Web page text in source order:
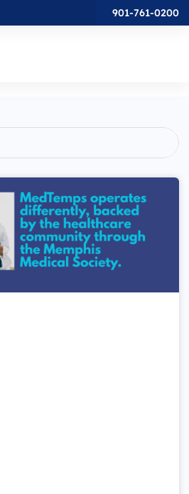
901-761-0200